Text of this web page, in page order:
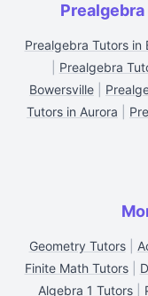
Prealgebra Tutors in
Prealgebra
Bowersville
Tutors in Aurora
Geometry Tutors|
Finite Math Tutors|
Algebra 1 Tutors|